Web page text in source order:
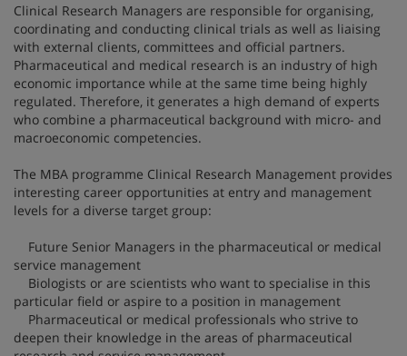
Clinical Research Managers are responsible for organising,
coordinating and conducting clinical trials as well as liaising
with external clients, committees and official partners.
Pharmaceutical and medical research is an industry of high
economic importance while at the same time being highly
regulated. Therefore, it generates a high demand of experts
who combine a pharmaceutical background with micro- and
macroeconomic competencies.
The MBA programme Clinical Research Management provides
interesting career opportunities at entry and management
levels for a diverse target group:
Future Senior Managers in the pharmaceutical or medical
service management
Biologists or are scientists who want to specialise in this
particular field or aspire to a position in management
Pharmaceutical or medical professionals who strive to
deepen their knowledge in the areas of pharmaceutical